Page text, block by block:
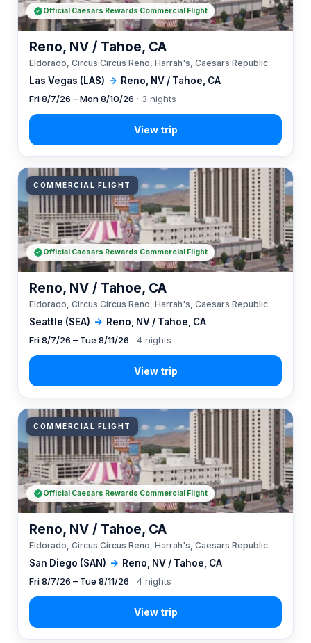
Las Vegas (LAS) → Reno, NV / Tahoe, CA
Reno, NV / Tahoe, CA
Eldorado, Circus Circus Reno, Harrah's, Caesars Republic
Fri 8/7/26 – Mon 8/10/26 · 3 nights
Official Caesars Rewards Commercial Flight
COMMERCIAL FLIGHT
Seattle (SEA) → Reno, NV / Tahoe, CA
Reno, NV / Tahoe, CA
Eldorado, Circus Circus Reno, Harrah's, Caesars Republic
Fri 8/7/26 – Tue 8/11/26 · 4 nights
Official Caesars Rewards Commercial Flight
COMMERCIAL FLIGHT
San Diego (SAN) → Reno, NV / Tahoe, CA
Reno, NV / Tahoe, CA
Eldorado, Circus Circus Reno, Harrah's, Caesars Republic
Fri 8/7/26 – Tue 8/11/26 · 4 nights
Official Caesars Rewards Commercial Flight